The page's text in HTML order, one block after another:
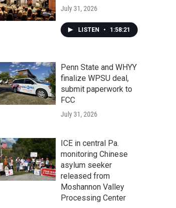
July 31, 2026
LISTEN • 1:58:21
Penn State and WHYY
finalize WPSU deal,
submit paperwork to
FCC
July 31, 2026
ICE in central Pa.
monitoring Chinese
asylum seeker
released from
Moshannon Valley
Processing Center